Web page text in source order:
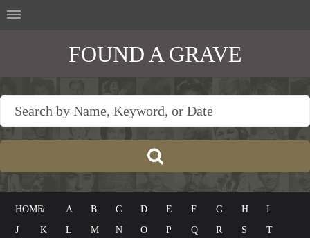
FOUND A GRAVE
HOME# A B C D E F G H
I
J
K L M N O P Q R S
T